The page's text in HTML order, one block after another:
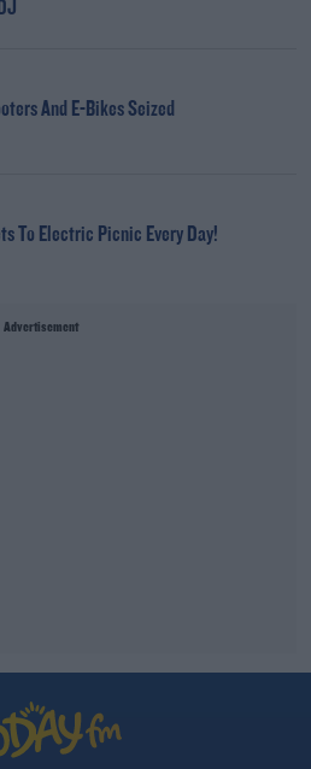
And E-Bikes Seized
To Electric Picnic Every Day!
Advertisement